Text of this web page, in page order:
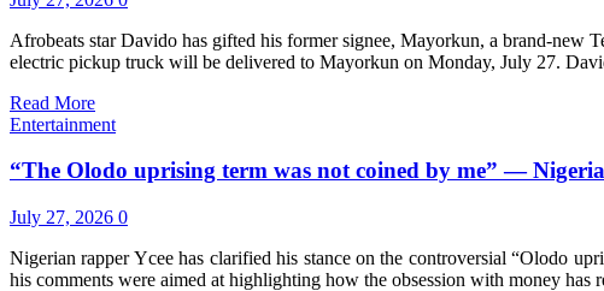
Afrobeats star Davido has gifted his former signee, Mayorkun, a brand-new
electric pickup truck will be delivered to Mayorkun on Monday, July 27.
Read More
Entertainment
“The Olodo uprising term was not coined by me” —
July 27, 2026 0
Nigerian rapper Ycee has clarified his stance on the controversial “Olodo
his comments were aimed at highlighting how the obsession with money